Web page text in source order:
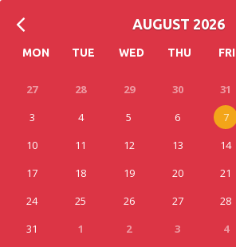
AUGUST 2026
MON TUE WED THU FRI
27 28 29 30 31
3
4 5 6 7
10
11 12 13 14
17
18 19 20 21
24
25 26 27 28
31
1 2 3 4